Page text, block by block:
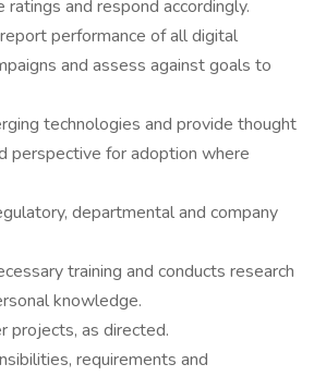
ratings and respond accordingly.
performance of all digital
and assess against goals to
technologies and provide thought
perspective for adoption where
departmental and company
training and conducts research
knowledge.
projects, as directed.
requirements and